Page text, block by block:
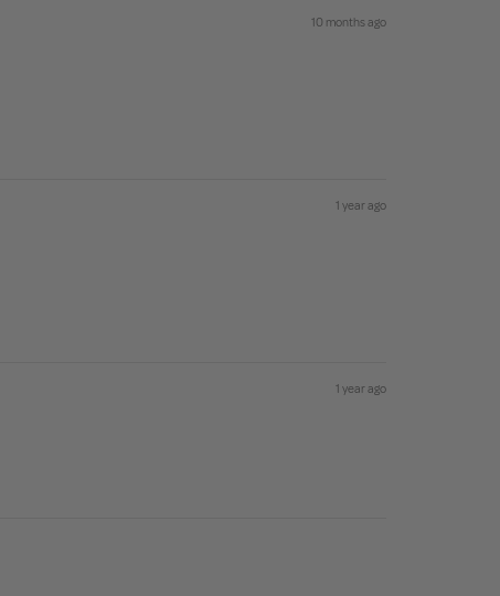
10 months ago
1 year ago
1 year ago